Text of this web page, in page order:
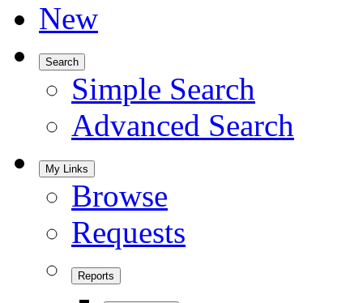
New
Search
Simple Search
Advanced Search
My Links
Browse
Requests
Reports